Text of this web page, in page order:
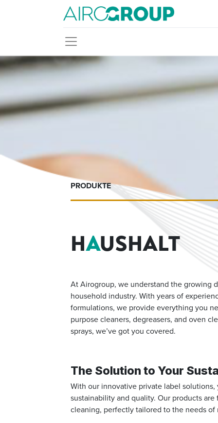
PRODUKTE
HAUSHALT
At Airogroup, we understand the growing
household industry. With years of
formulations, we provide everything you
purpose cleaners, degreasers, and oven
sprays, we’ve got you covered.
The Solution to Your
With our innovative private label
sustainability and quality. Our products
cleaning, perfectly tailored to the needs of